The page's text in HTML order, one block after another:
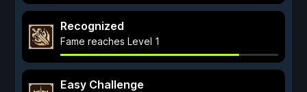
Recognized
Fame reaches Level 1
Easy Challenge